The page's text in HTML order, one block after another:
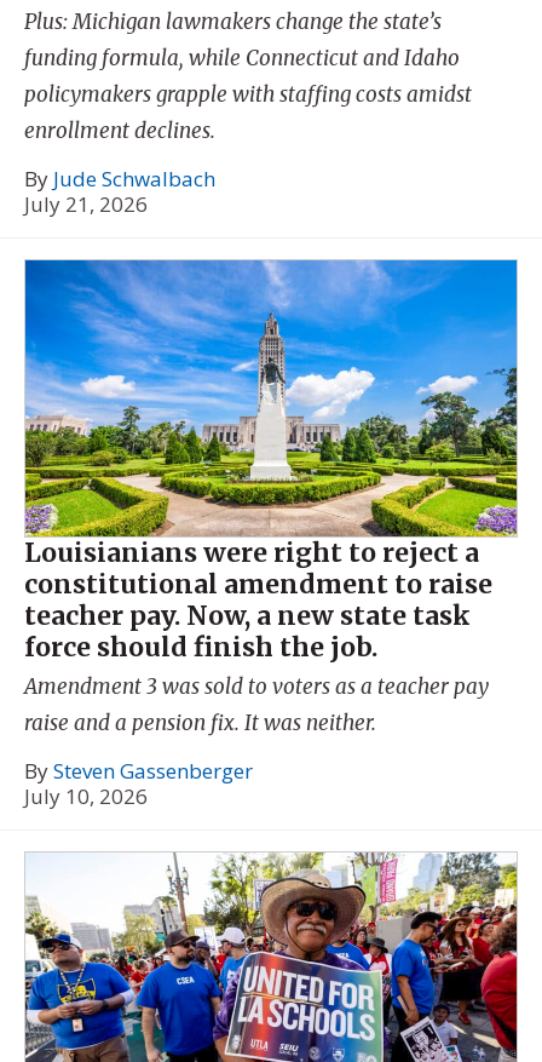
Plus: Michigan lawmakers change the state’s
funding formula, while Connecticut and Idaho
policymakers grapple with staffing costs amidst
enrollment declines.
By Jude Schwalbach
July 21, 2026
Louisianians were right to reject a
constitutional amendment to raise
teacher pay. Now, a new state task
force should finish the job.
Amendment 3 was sold to voters as a teacher pay
raise and a pension fix. It was neither.
BySteven Gassenberger
July 10, 2026